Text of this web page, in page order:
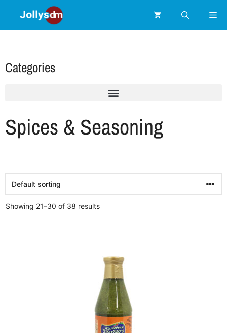
Categories
Spices & Seasoning
Showing 21–30 of 38 results